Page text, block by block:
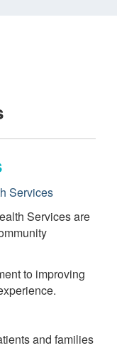
Services
Services are
to improving
and families